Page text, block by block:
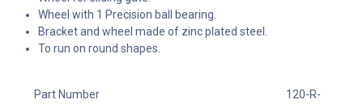
Wheel with 1 Precision ball bearing.
Bracket and wheel made of zinc plated steel.
To run on round shapes.
Part Number
120-R-